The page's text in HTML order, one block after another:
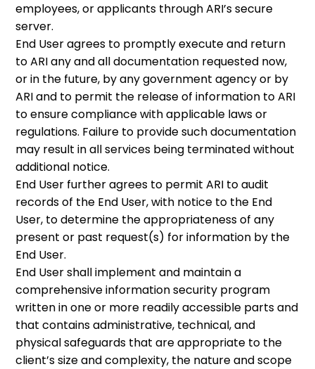
employees, or applicants through ARI’s secure
server.
End User agrees to promptly execute and return
to ARI any and all documentation requested now,
or in the future, by any government agency or by
ARI and to permit the release of information to ARI
to ensure compliance with applicable laws or
regulations. Failure to provide such documentation
may result in all services being terminated without
additional notice.
End User further agrees to permit ARI to audit
records of the End User, with notice to the End
User, to determine the appropriateness of any
present or past request(s) for information by the
End User.
End User shall implement and maintain a
comprehensive information security program
written in one or more readily accessible parts and
that contains administrative, technical, and
physical safeguards that are appropriate to the
client’s size and complexity, the nature and scope